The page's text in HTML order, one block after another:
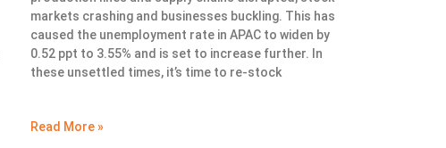
markets crashing and businesses buckling. This has
caused the unemployment rate in APAC to widen by
0.52 ppt to 3.55% and is set to increase further. In
these unsettled times, it’s time to re-stock
Read More »